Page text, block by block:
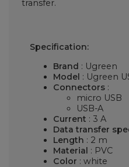
transfer.
Specification:
Brand : Ugreen
Model : Ugreen
Connectors :
micro USB
USB-A
Current : 3 A
Data transfer
Length : 2 m
Material : PVC
Color : white